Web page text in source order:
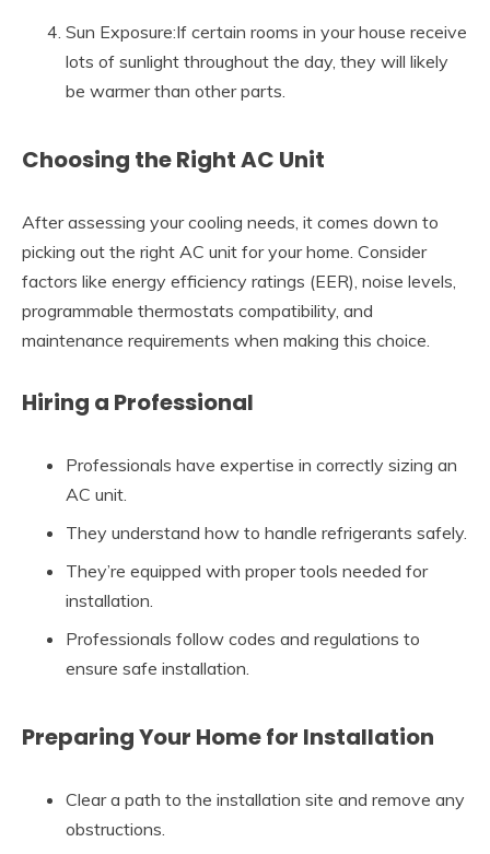
Sun Exposure:If certain rooms in your house receive
lots of sunlight throughout the day, they will likely
be warmer than other parts.
Choosing the Right AC Unit
After assessing your cooling needs, it comes down to
picking out the right AC unit for your home. Consider
factors like energy efficiency ratings (EER), noise levels,
programmable thermostats compatibility, and
maintenance requirements when making this choice.
Hiring a Professional
Professionals have expertise in correctly sizing an
AC unit.
They understand how to handle refrigerants safely.
They’re equipped with proper tools needed for
installation.
Professionals follow codes and regulations to
ensure safe installation.
Preparing Your Home for Installation
Clear a path to the installation site and remove any
obstructions.